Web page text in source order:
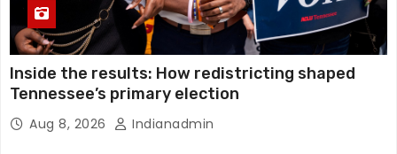
Inside the results: How redistricting shaped
Tennessee’s primary election
Aug 8, 2026 Indianadmin